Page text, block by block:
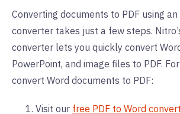
Converting documents to PDF using an
converter takes just a few steps.
converter lets you quickly convert
PowerPoint, and image files to PDF.
convert Word documents to PDF:
Visit our free PDF to Word